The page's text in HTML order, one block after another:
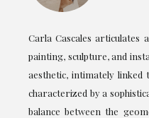
Carla Cascales articulates
painting, sculpture, and
aesthetic, intimately
characterized by a
balance between the